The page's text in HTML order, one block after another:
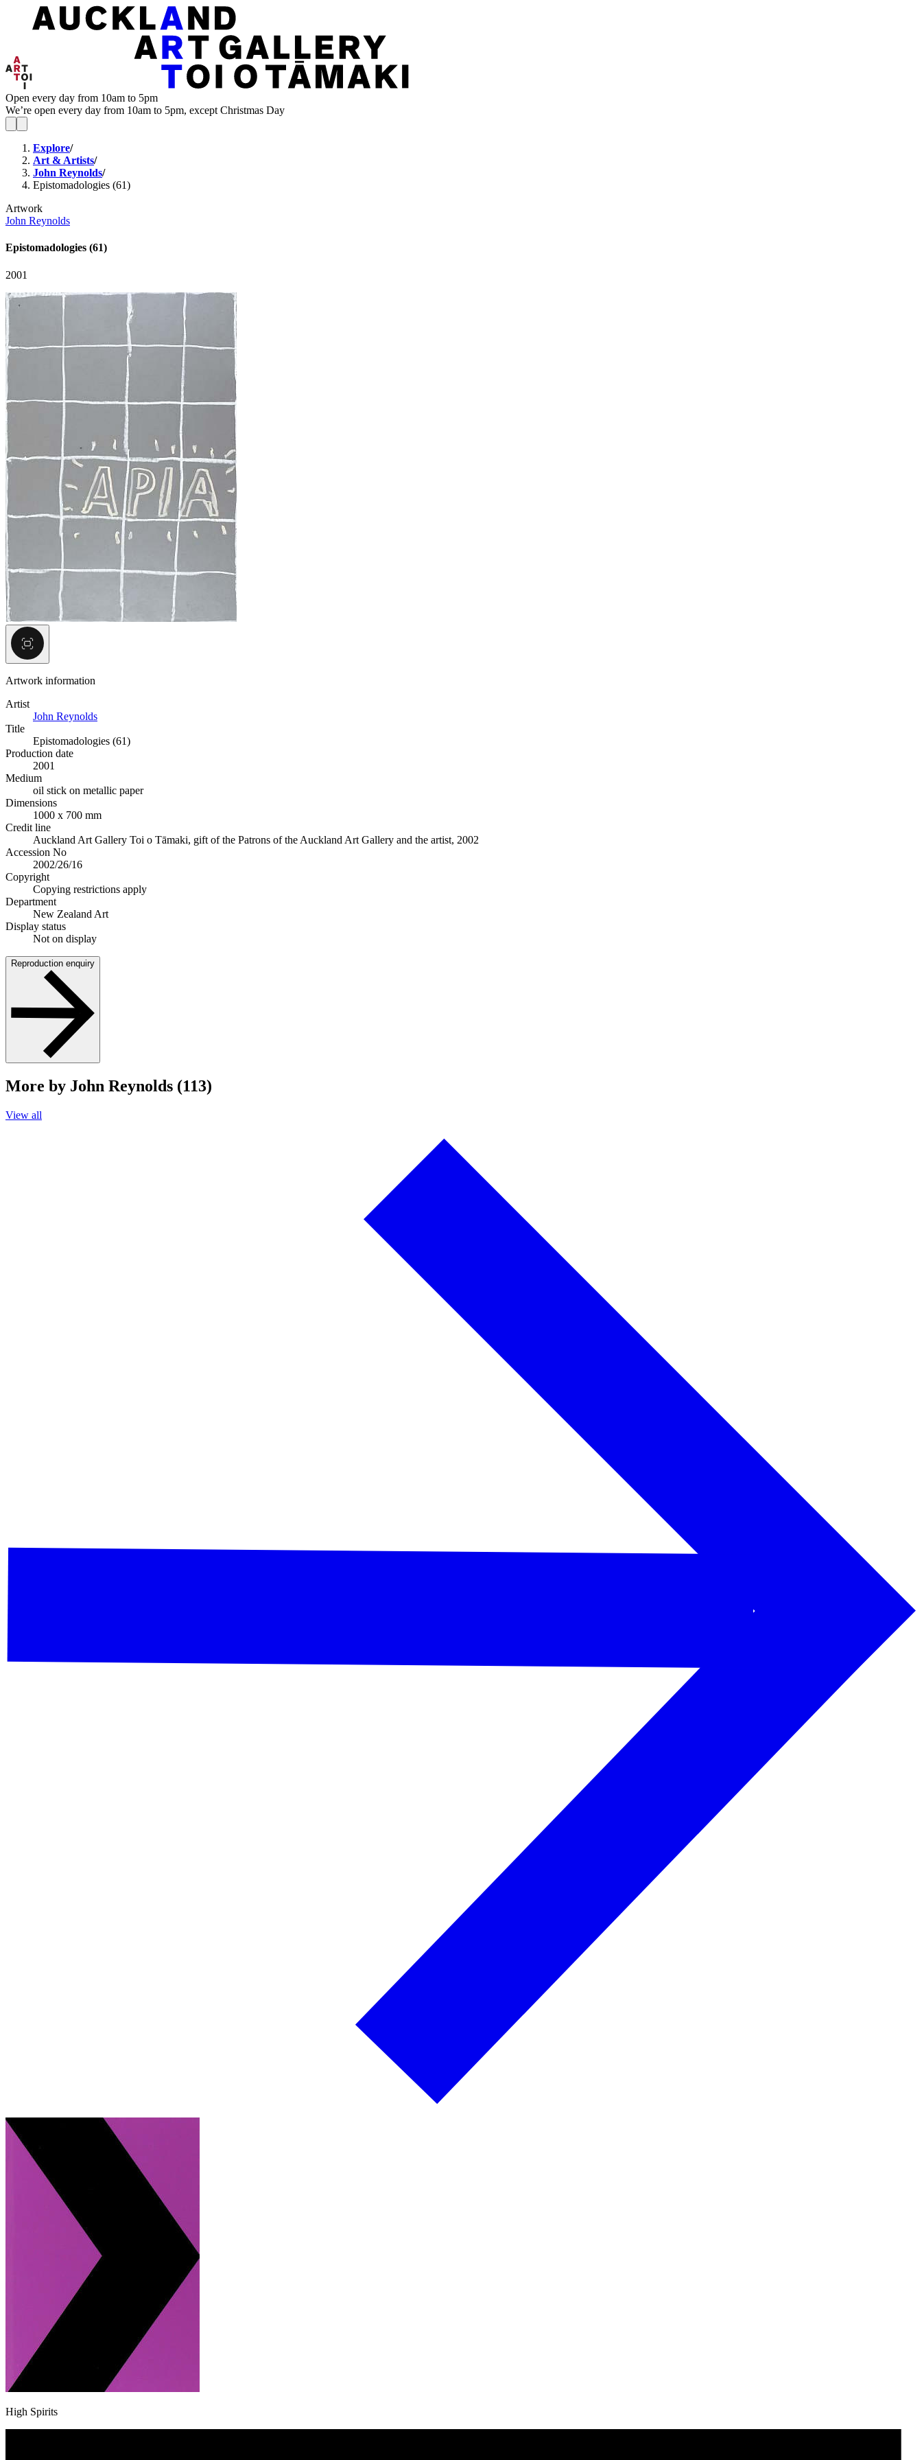
Open every day from 10am to 5pm
We’re open every day from 10am to 5pm, except Christmas Day
Explore/
Art & Artists/
John Reynolds/
Epistomadologies (61)
Artwork
John Reynolds
Epistomadologies (61)
2001
Artwork information
Artist
John Reynolds
Title
Epistomadologies (61)
Production date
2001
Medium
oil stick on metallic paper
Dimensions
1000 x 700 mm
Credit line
Auckland Art Gallery Toi o Tāmaki, gift of the Patrons of the Auckland Art Gallery and the artist, 2002
Accession No
2002/26/16
Copyright
Copying restrictions apply
Department
New Zealand Art
Display status
Not on display
Reproduction enquiry
More by John Reynolds (113)
View all
High Spirits